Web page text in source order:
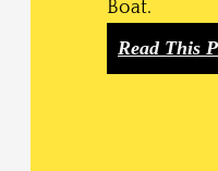
Boat.
Read This